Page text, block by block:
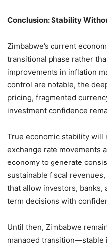
Conclusion: Stability
Zimbabwe’s current
transitional phase rather
improvements in inflation
control are notable, the
pricing, fragmented
investment confidence
True economic stability will
exchange rate movements
economy to generate
sustainable fiscal
that allow investors, banks,
term decisions with
Until then, Zimbabwe
managed transition—stable